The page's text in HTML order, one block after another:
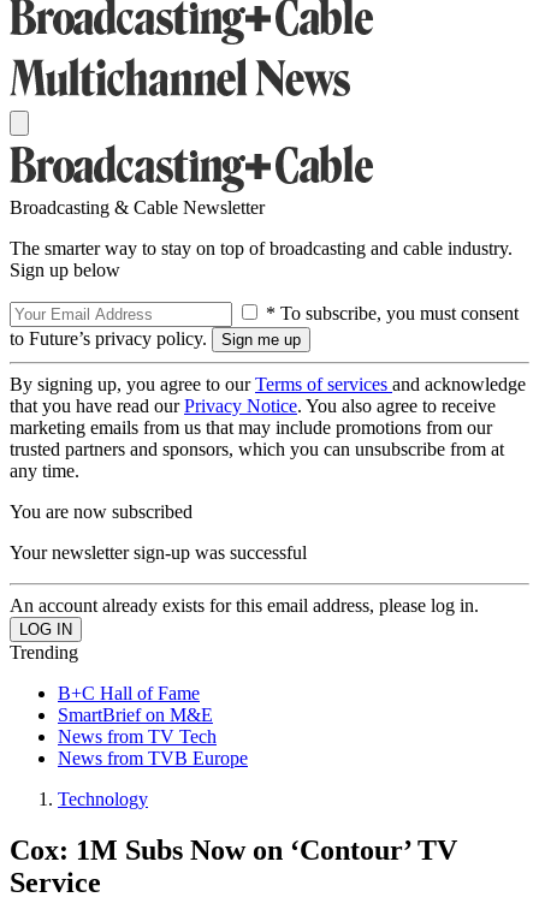
Broadcasting & Cable Newsletter
The smarter way to stay on top of broadcasting and cable industry.
Sign up below
* To subscribe, you must consent
to Future’s privacy policy.
By signing up, you agree to ourTerms of services and acknowledge
that you have read ourPrivacy Notice. You also agree to receive
marketing emails from us that may include promotions from our
trusted partners and sponsors, which you can unsubscribe from at
any time.
You are now subscribed
Your newsletter sign-up was successful
An account already exists for this email address, please log in.
Trending
B+C Hall of Fame
SmartBrief on M&E
News from TV Tech
News from TVB Europe
Technology
Cox: 1M Subs Now on ‘Contour’ TV
Service